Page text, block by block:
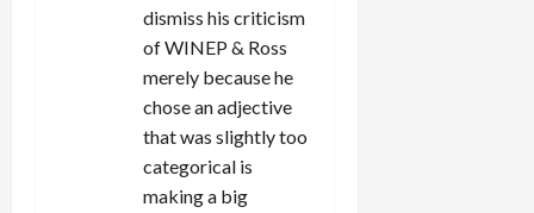
dismiss his criticism
of WINEP & Ross
merely because he
chose an adjective
that was slightly too
categorical is
making a big